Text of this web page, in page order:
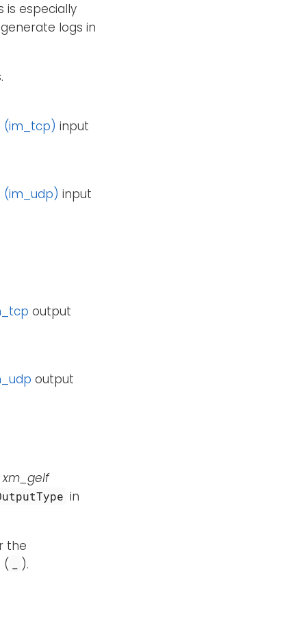
is especially
logs in
(im_tcp) input
(im_udp) input
output
output
xm_gelf
in
the
( ).